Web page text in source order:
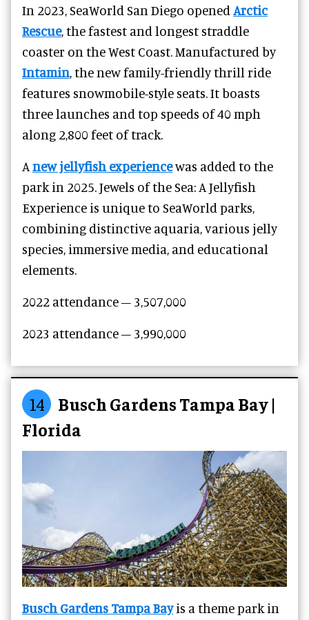
In 2023, SeaWorld San Diego opened Arctic
Rescue, the fastest and longest straddle
coaster on the West Coast. Manufactured by
Intamin, the new family-friendly thrill ride
features snowmobile-style seats. It boasts
three launches and top speeds of 40 mph
along 2,800 feet of track.
A new jellyfish experiencewas added to the
park in 2025. Jewels of the Sea: A Jellyfish
Experience is unique to SeaWorld parks,
combining distinctive aquaria, various jelly
species, immersive media, and educational
elements.
2022 attendance – 3,507,000
2023 attendance – 3,990,000
14
Busch Gardens Tampa Bay |
Florida
Busch Gardens Tampa Bayis a theme park in